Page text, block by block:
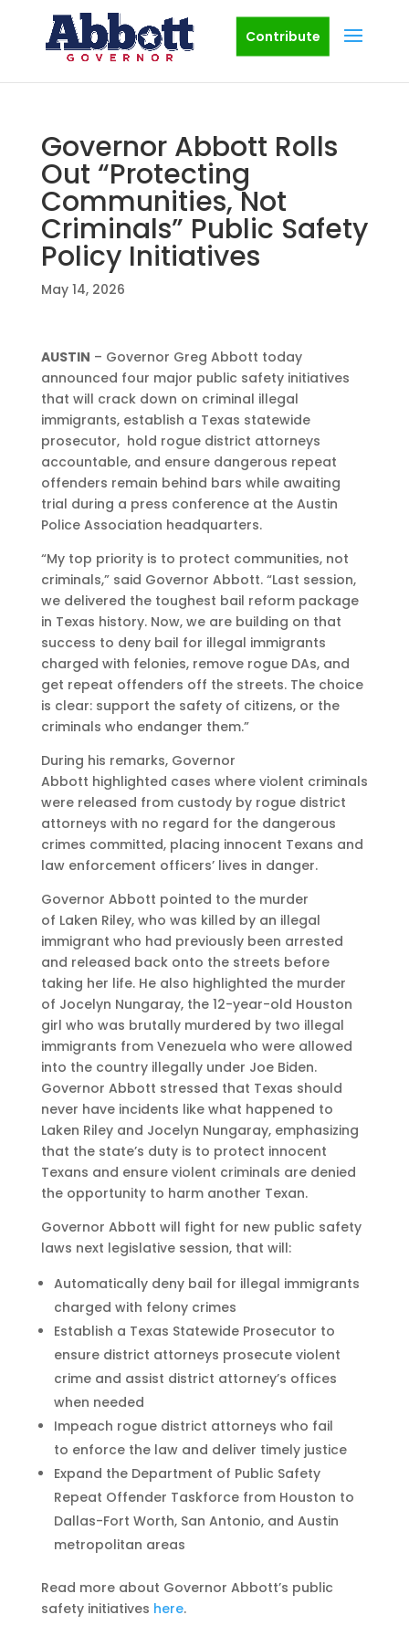
Contribute
Governor Abbott Rolls
Out “Protecting
Communities, Not
Criminals” Public Safety
Policy Initiatives
May 14, 2026
AUSTIN – Governor Greg Abbott today
announced four major public safety initiatives
that will crack down on criminal illegal
immigrants, establish a Texas statewide
prosecutor, hold rogue district attorneys
accountable, and ensure dangerous repeat
offenders remain behind bars while awaiting
trial during a press conference at the Austin
Police Association headquarters.
“My top priority is to protect communities, not
criminals,” said Governor Abbott. “Last session,
we delivered the toughest bail reform package
in Texas history. Now, we are building on that
success to deny bail for illegal immigrants
charged with felonies, remove rogue DAs, and
get repeat offenders off the streets. The choice
is clear: support the safety of citizens, or the
criminals who endanger them.”
During his remarks, Governor
Abbott highlighted cases where violent criminals
were released from custody by rogue district
attorneys with no regard for the dangerous
crimes committed, placing innocent Texans and
law enforcement officers’ lives in danger.
Governor Abbott pointed to the murder
of Laken Riley, who was killed by an illegal
immigrant who had previously been arrested
and released back onto the streets before
taking her life. He also highlighted the murder
of Jocelyn Nungaray, the 12-year-old Houston
girl who was brutally murdered by two illegal
immigrants from Venezuela who were allowed
into the country illegally under Joe Biden.
Governor Abbott stressed that Texas should
never have incidents like what happened to
Laken Riley and Jocelyn Nungaray, emphasizing
that the state’s duty is to protect innocent
Texans and ensure violent criminals are denied
the opportunity to harm another Texan.
Governor Abbott will fight for new public safety
laws next legislative session, that will:
Automatically deny bail for illegal immigrants
charged with felony crimes
Establish a Texas Statewide Prosecutor to
ensure district attorneys prosecute violent
crime and assist district attorney’s offices
when needed
Impeach rogue district attorneys who fail
to enforce the law and deliver timely justice
Expand the Department of Public Safety
Repeat Offender Taskforce from Houston to
Dallas-Fort Worth, San Antonio, and Austin
metropolitan areas
Read more about Governor Abbott’s public
safety initiatives here.